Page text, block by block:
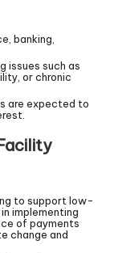
banking,
issues such as
or chronic
are expected to
to support low-
implementing
of payments
change and